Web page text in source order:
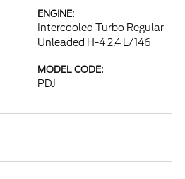
ENGINE:
Intercooled Turbo Regular
Unleaded H-4 2.4 L/146
MODEL CODE:
PDJ